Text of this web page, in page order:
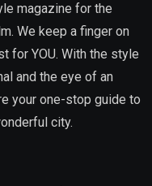
magazine for the
We keep a finger on
for YOU. With the style
and the eye of an
your one-stop guide to
city.